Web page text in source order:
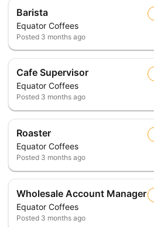
Barista
Equator Coffees
Posted 3 months ago
Cafe Supervisor
Equator Coffees
Posted 3 months ago
Roaster
Equator Coffees
Posted 3 months ago
Wholesale Account Manager
Equator Coffees
Posted 3 months ago